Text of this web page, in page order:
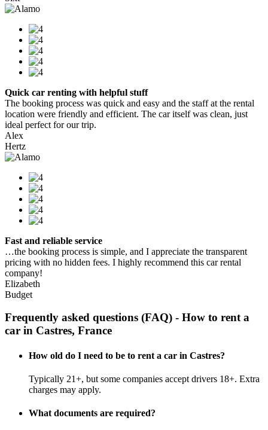
Quick car renting with helpful stuff
The booking process was quick and easy and the staff at the rental
location were friendly and efficient. The car itself was clean, just
ideal perfect for our trip.
Alex
Hertz
Fast and reliable service
…the booking process is simple, and I appreciate the transparent
pricing with no hidden fees. I highly recommend this car rental
company!
Elizabeth
Budget
Frequently asked questions (FAQ) - How to rent a
car in Castres, France
How old do I need to be to rent a car in Castres?
Typically 21+, but some companies accept drivers 18+. Extra
charges may apply.
What documents are required?